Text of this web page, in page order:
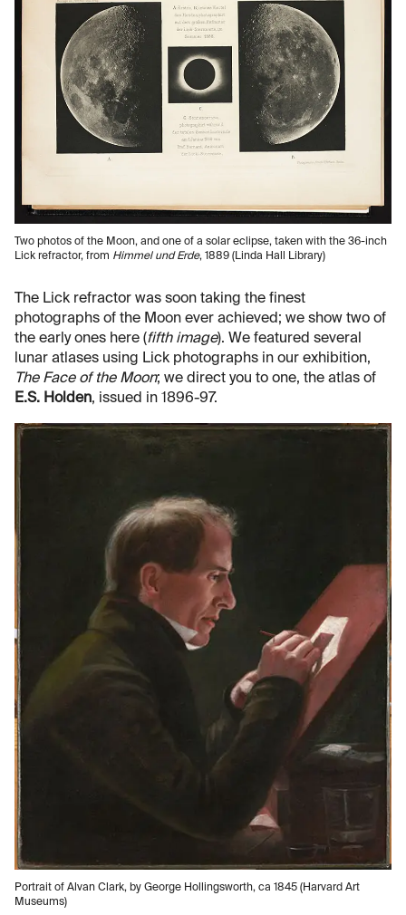
Two photos of the Moon, and one of a solar eclipse, taken with the 36-inch
Lick refractor, from Himmel und Erde, 1889 (Linda Hall Library)
The Lick refractor was soon taking the finest
photographs of the Moon ever achieved; we show two of
the early ones here (fifth image). We featured several
lunar atlases using Lick photographs in our exhibition,
The Face of the Moon; we direct you to one, the atlas of
E.S. Holden, issued in 1896-97.
Portrait of Alvan Clark, by George Hollingsworth, ca 1845 (Harvard Art
Museums)